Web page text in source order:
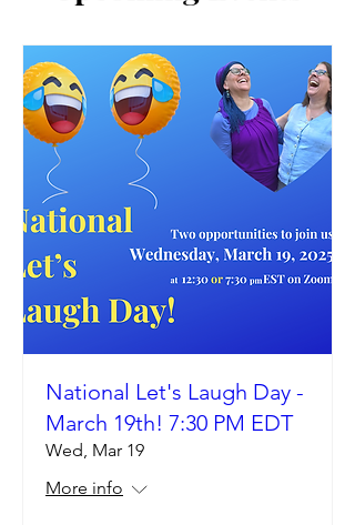
National Let's Laugh Day -
March 19th! 7:30 PM EDT
Wed, Mar 19
More info